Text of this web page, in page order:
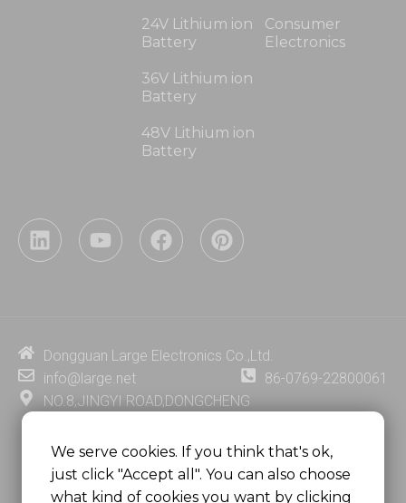
24V Lithium ion
Battery
36V Lithium ion
Battery
48V Lithium ion
Battery
Consumer
Electronics
L
i
i
n
Y
o
e
F
a
o
P
i
e
t
Dongguan Large Electronics Co.,Ltd.
info@large.net
86-0769-22800061
NO.8,JINGYI ROAD,DONGCHENG
GUANGDONG PROVINCE, CHINA
MSC 2671 RM 1007 10/F HO KING CENTER2-16 FA
We serve cookies. If you think that's ok,
just click "Accept all". You can also choose
what kind of cookies you want by clicking